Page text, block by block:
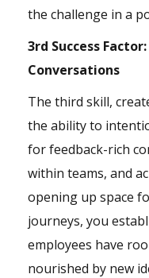
the challenge in a
3rd Success
Conversations
The third skill,
the ability to
for feedback-rich
within teams, and
opening up space
journeys, you
employees have
nourished by new